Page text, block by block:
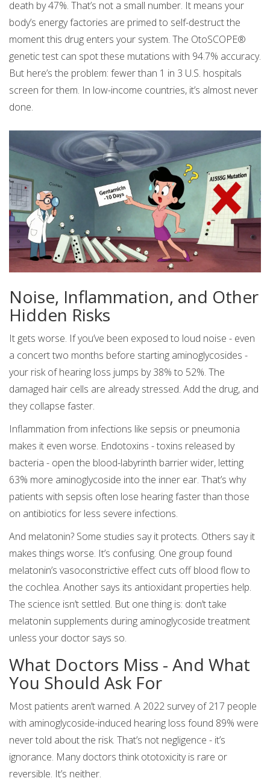
death by 47%. That’s not a small number. It means your
body’s energy factories are primed to self-destruct the
moment this drug enters your system. The OtoSCOPE®
genetic test can spot these mutations with 94.7% accuracy.
But here’s the problem: fewer than 1 in 3 U.S. hospitals
screen for them. In low-income countries, it’s almost never
done.
Noise, Inflammation, and Other
Hidden Risks
It gets worse. If you’ve been exposed to loud noise - even
a concert two months before starting aminoglycosides -
your risk of hearing loss jumps by 38% to 52%. The
damaged hair cells are already stressed. Add the drug, and
they collapse faster.
Inflammation from infections like sepsis or pneumonia
makes it even worse. Endotoxins - toxins released by
bacteria - open the blood-labyrinth barrier wider, letting
63% more aminoglycoside into the inner ear. That’s why
patients with sepsis often lose hearing faster than those
on antibiotics for less severe infections.
And melatonin? Some studies say it protects. Others say it
makes things worse. It’s confusing. One group found
melatonin’s vasoconstrictive effect cuts off blood flow to
the cochlea. Another says its antioxidant properties help.
The science isn’t settled. But one thing is: don’t take
melatonin supplements during aminoglycoside treatment
unless your doctor says so.
What Doctors Miss - And What
You Should Ask For
Most patients aren’t warned. A 2022 survey of 217 people
with aminoglycoside-induced hearing loss found 89% were
never told about the risk. That’s not negligence - it’s
ignorance. Many doctors think ototoxicity is rare or
reversible. It’s neither.